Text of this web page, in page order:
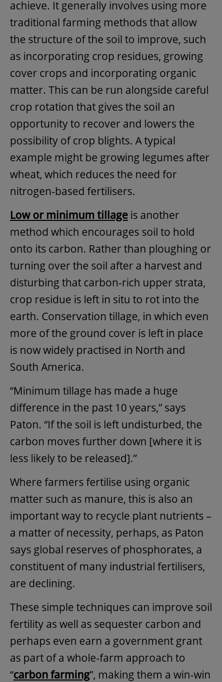
achieve. It generally involves using more
traditional farming methods that allow
the structure of the soil to improve, such
as incorporating crop residues, growing
cover crops and incorporating organic
matter. This can be run alongside careful
crop rotation that gives the soil an
opportunity to recover and lowers the
possibility of crop blights. A typical
example might be growing legumes after
wheat, which reduces the need for
nitrogen-based fertilisers.
Low or minimum tillage is another
method which encourages soil to hold
onto its carbon. Rather than ploughing or
turning over the soil after a harvest and
disturbing that carbon-rich upper strata,
crop residue is left in situ to rot into the
earth. Conservation tillage, in which even
more of the ground cover is left in place
is now widely practised in North and
South America.
“Minimum tillage has made a huge
difference in the past 10 years,” says
Paton. “If the soil is left undisturbed, the
carbon moves further down [where it is
less likely to be released].”
Where farmers fertilise using organic
matter such as manure, this is also an
important way to recycle plant nutrients –
a matter of necessity, perhaps, as Paton
says global reserves of phosphorates, a
constituent of many industrial fertilisers,
are declining.
These simple techniques can improve soil
fertility as well as sequester carbon and
perhaps even earn a government grant
as part of a whole-farm approach to
“carbon farming”, making them a win-win